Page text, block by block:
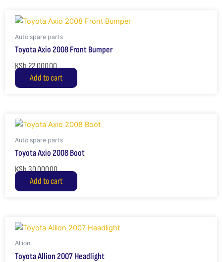
Auto spare parts
Toyota Axio 2008 Front Bumper
KSh22,000.00
Add to cart
Auto spare parts
Toyota Axio 2008 Boot
KSh30,000.00
Add to cart
Allion
Toyota Allion 2007 Headlight